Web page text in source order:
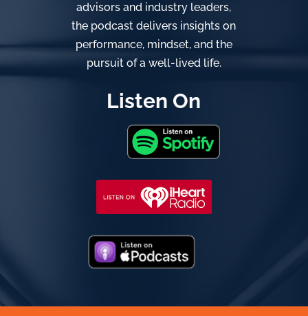
advisors and industry leaders,
the podcast delivers insights on
performance, mindset, and the
pursuit of a well-lived life.
Listen On